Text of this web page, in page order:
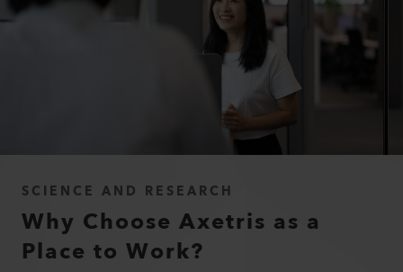
SCIENCE AND RESEARCH
Why Choose Axetris as a
Place to Work?